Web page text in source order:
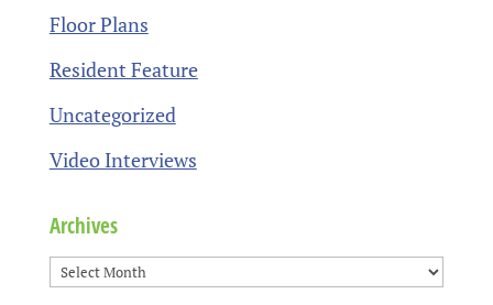
Floor Plans
Resident Feature
Uncategorized
Video Interviews
Archives